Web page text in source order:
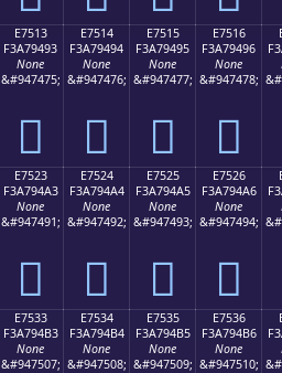
E7513
F3A79493
None
&#947475;
󧔓
E7514
F3A79494
None
&#947476;
󧔔
E7515
F3A79495
None
&#947477;
󧔕
E7516
F3A79496
None
&#947478;
󧔖
E7523
F3A794A3
None
&#947491;
󧔣
E7524
F3A794A4
None
&#947492;
󧔤
E7525
F3A794A5
None
&#947493;
󧔥
E7526
F3A794A6
None
&#947494;
󧔦
E7533
F3A794B3
None
&#947507;
E7534
F3A794B4
None
&#947508;
E7535
F3A794B5
None
&#947509;
E7536
F3A794B6
None
&#947510;